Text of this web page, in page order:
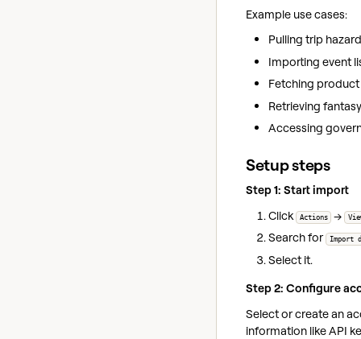
Example use cases:
Pulling trip
Importing event
Fetching
Retrieving
Accessing
Setup steps
Step 1: Start import
Click
Actions →
Search for Import
Select it.
Step 2: Configure
Select or create an
information like API